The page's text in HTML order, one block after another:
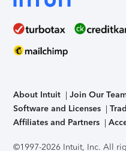
About Intuit Join Our
Software and Licenses
Affiliates and Partners
©1997-2026 Intuit, Inc. All